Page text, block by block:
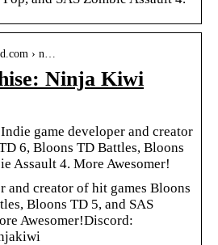
› n…
Ninja Kiwi
game developer and creator
6, Bloons TD Battles, Bloons
Assault 4. More Awesomer!
and creator of hit games Bloons
Bloons TD 5, and SAS
Awesomer!Discord: